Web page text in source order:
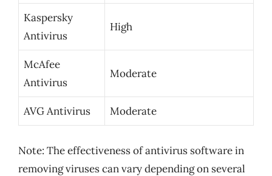
Kaspersky
Antivirus
High
McAfee
Antivirus
Moderate
AVG Antivirus Moderate
Note: The effectiveness of antivirus software in
removing viruses can vary depending on several